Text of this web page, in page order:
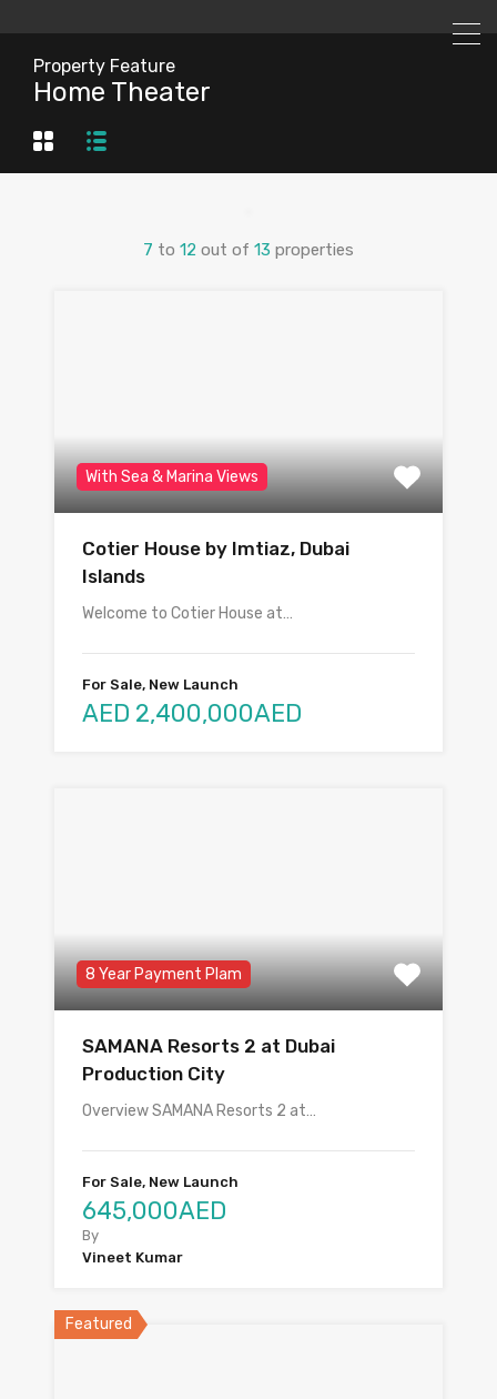
Property Feature
Home Theater
7 to 12 out of 13 properties
With Sea & Marina Views
Cotier House by Imtiaz, Dubai
Islands
Welcome to Cotier House at…
For Sale, New Launch
AED 2,400,000AED
8 Year Payment Plam
SAMANA Resorts 2 at Dubai
Production City
Overview SAMANA Resorts 2 at…
For Sale, New Launch
645,000AED
By
Vineet Kumar
Featured